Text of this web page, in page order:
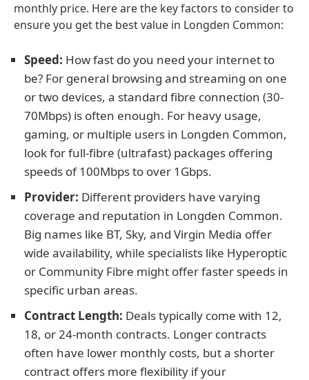
monthly price. Here are the key factors to consider to
ensure you get the best value in Longden Common:
Speed: How fast do you need your internet to
be? For general browsing and streaming on one
or two devices, a standard fibre connection (30-
70Mbps) is often enough. For heavy usage,
gaming, or multiple users in Longden Common,
look for full-fibre (ultrafast) packages offering
speeds of 100Mbps to over 1Gbps.
Provider: Different providers have varying
coverage and reputation in Longden Common.
Big names like BT, Sky, and Virgin Media offer
wide availability, while specialists like Hyperoptic
or Community Fibre might offer faster speeds in
specific urban areas.
Contract Length: Deals typically come with 12,
18, or 24-month contracts. Longer contracts
often have lower monthly costs, but a shorter
contract offers more flexibility if your